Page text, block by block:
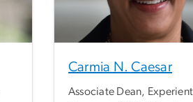
Carmia N. Caesar
Associate Dean,